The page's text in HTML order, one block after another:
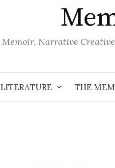
Memoir, Narrative
LITERATURE THE